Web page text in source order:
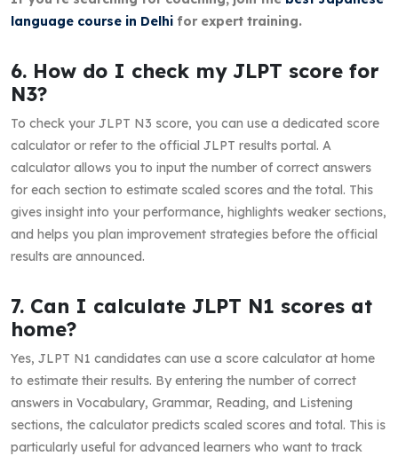
language course in Delhi for expert training.
6. How do I check my JLPT score for
N3?
To check your JLPT N3 score, you can use a dedicated score
calculator or refer to the official JLPT results portal. A
calculator allows you to input the number of correct answers
for each section to estimate scaled scores and the total. This
gives insight into your performance, highlights weaker sections,
and helps you plan improvement strategies before the official
results are announced.
7. Can I calculate JLPT N1 scores at
home?
Yes, JLPT N1 candidates can use a score calculator at home
to estimate their results. By entering the number of correct
answers in Vocabulary, Grammar, Reading, and Listening
sections, the calculator predicts scaled scores and total. This is
particularly useful for advanced learners who want to track